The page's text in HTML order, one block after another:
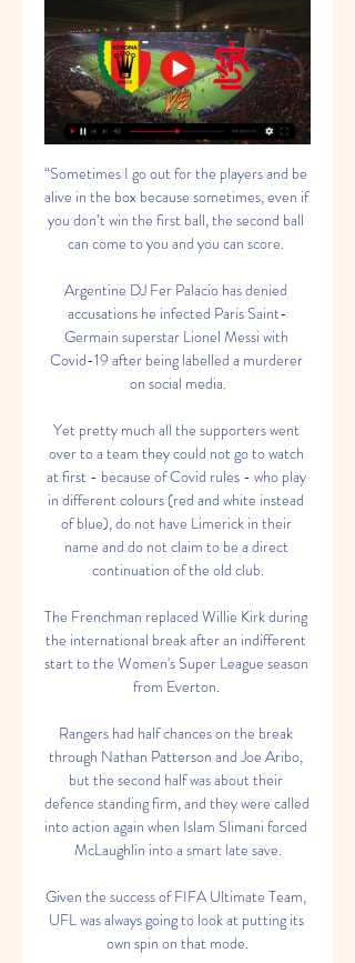
“Sometimes I go out for the players and be
alive in the box because sometimes, even if
you don’t win the first ball, the second ball
can come to you and you can score.
Argentine DJ Fer Palacio has denied
accusations he infected Paris Saint-
Germain superstar Lionel Messi with
Covid-19 after being labelled a murderer
on social media.
Yet pretty much all the supporters went
over to a team they could not go to watch
at first - because of Covid rules - who play
in different colours (red and white instead
of blue), do not have Limerick in their
name and do not claim to be a direct
continuation of the old club.
The Frenchman replaced Willie Kirk during
the international break after an indifferent
start to the Women's Super League season
from Everton.
Rangers had half chances on the break
through Nathan Patterson and Joe Aribo,
but the second half was about their
defence standing firm, and they were called
into action again when Islam Slimani forced
McLaughlin into a smart late save.
Given the success of FIFA Ultimate Team,
UFL was always going to look at putting its
own spin on that mode.